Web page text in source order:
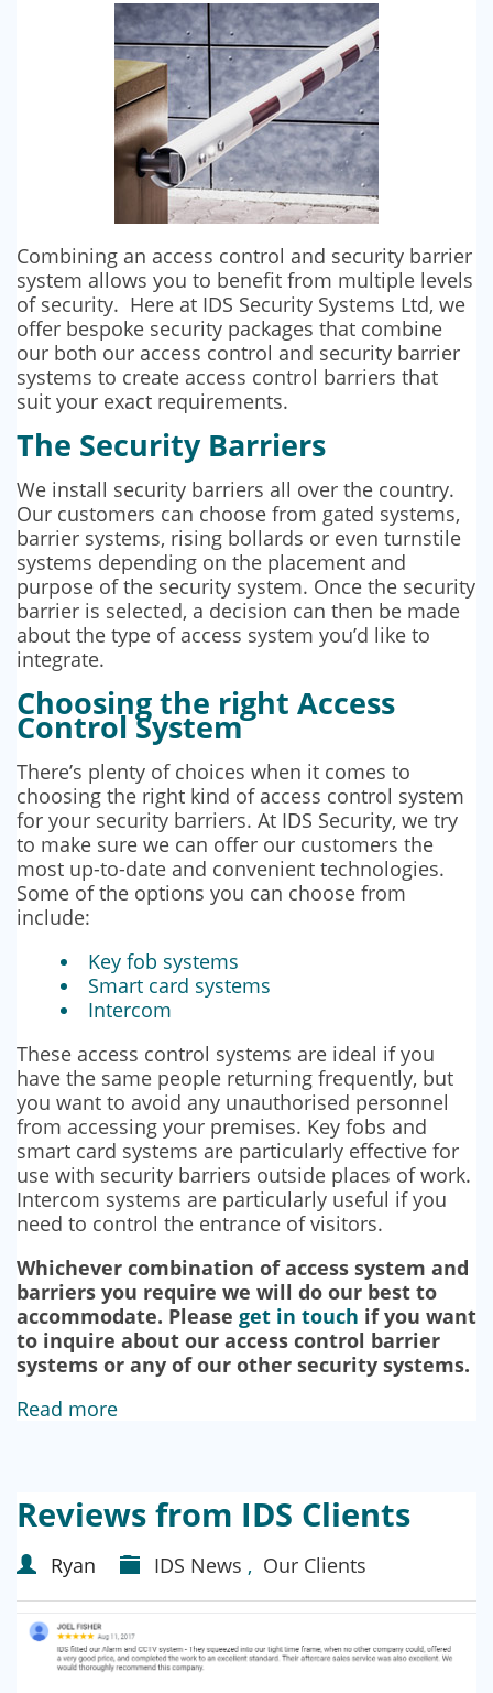
SECURITY BARRIERS
SECURITY SYSTEM MAINTENANCE
VAPE DETECTORS
Combining an access control and security barrier
system allows you to benefit from multiple levels
of security. Here at IDS Security Systems Ltd, we
offer bespoke security packages that combine
our both our access control and security barrier
systems to create access control barriers that
suit your exact requirements.
The Security Barriers
We install security barriers all over the country.
Our customers can choose from gated systems,
barrier systems, rising bollards or even turnstile
systems depending on the placement and
purpose of the security system. Once the security
barrier is selected, a decision can then be made
about the type of access system you’d like to
integrate.
Choosing the right Access
Control System
There’s plenty of choices when it comes to
choosing the right kind of access control system
for your security barriers. At IDS Security, we try
to make sure we can offer our customers the
most up-to-date and convenient technologies.
Some of the options you can choose from
include:
Key fob systems
Smart card systems
Intercom
These access control systems are ideal if you
have the same people returning frequently, but
you want to avoid any unauthorised personnel
from accessing your premises. Key fobs and
smart card systems are particularly effective for
use with security barriers outside places of work.
Intercom systems are particularly useful if you
need to control the entrance of visitors.
Whichever combination of access system and
barriers you require we will do our best to
accommodate. Please get in touch if you want
to inquire about our access control barrier
systems or any of our other security systems.
Read more
Reviews from IDS Clients
Ryan IDS News , Our Clients